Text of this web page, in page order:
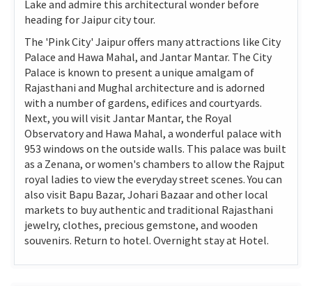
Lake and admire this architectural wonder before
heading for Jaipur city tour.
The 'Pink City' Jaipur offers many attractions like City
Palace and Hawa Mahal, and Jantar Mantar. The City
Palace is known to present a unique amalgam of
Rajasthani and Mughal architecture and is adorned
with a number of gardens, edifices and courtyards.
Next, you will visit Jantar Mantar, the Royal
Observatory and Hawa Mahal, a wonderful palace with
953 windows on the outside walls. This palace was built
as a Zenana, or women's chambers to allow the Rajput
royal ladies to view the everyday street scenes. You can
also visit Bapu Bazar, Johari Bazaar and other local
markets to buy authentic and traditional Rajasthani
jewelry, clothes, precious gemstone, and wooden
souvenirs. Return to hotel. Overnight stay at Hotel.